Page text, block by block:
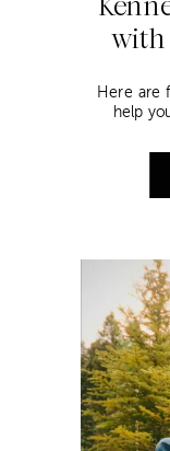
with
Here are
help